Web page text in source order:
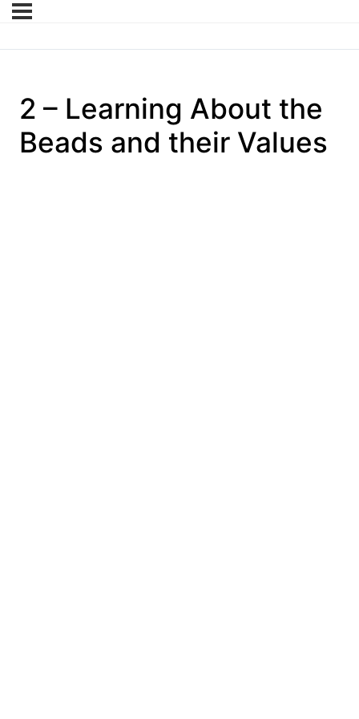
2 – Learning About the
Beads and their Values